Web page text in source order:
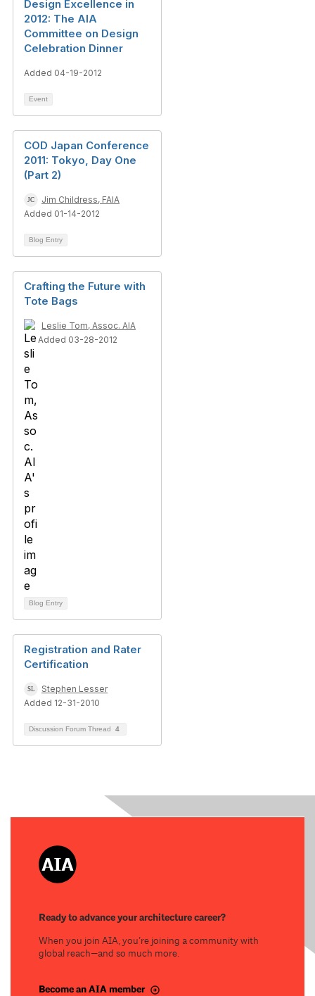
Design Excellence in
2012: The AIA
Committee on Design
Celebration Dinner
Added 04-19-2012
Event
COD Japan Conference
2011: Tokyo, Day One
(Part 2)
Jim Childress, FAIA
Added 01-14-2012
Blog Entry
Crafting the Future with
Tote Bags
Leslie Tom, Assoc. AIA
Added 03-28-2012
Blog Entry
Registration and Rater
Certification
Stephen Lesser
Added 12-31-2010
Discussion Forum Thread 4
Ready to advance your architecture career?
When you join AIA, you’re joining a community with
global reach—and so much more.
Become an AIA member